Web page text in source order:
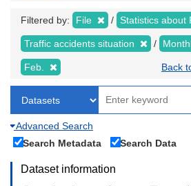
Filtered by: File Statistics about
Traffic accidents situation
Feb. Back
Advanced Search
Search Metadata
Search Data
Dataset information